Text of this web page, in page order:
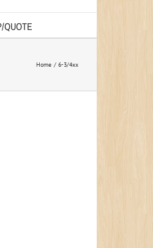
QUOTE
Home 6-3/4xx